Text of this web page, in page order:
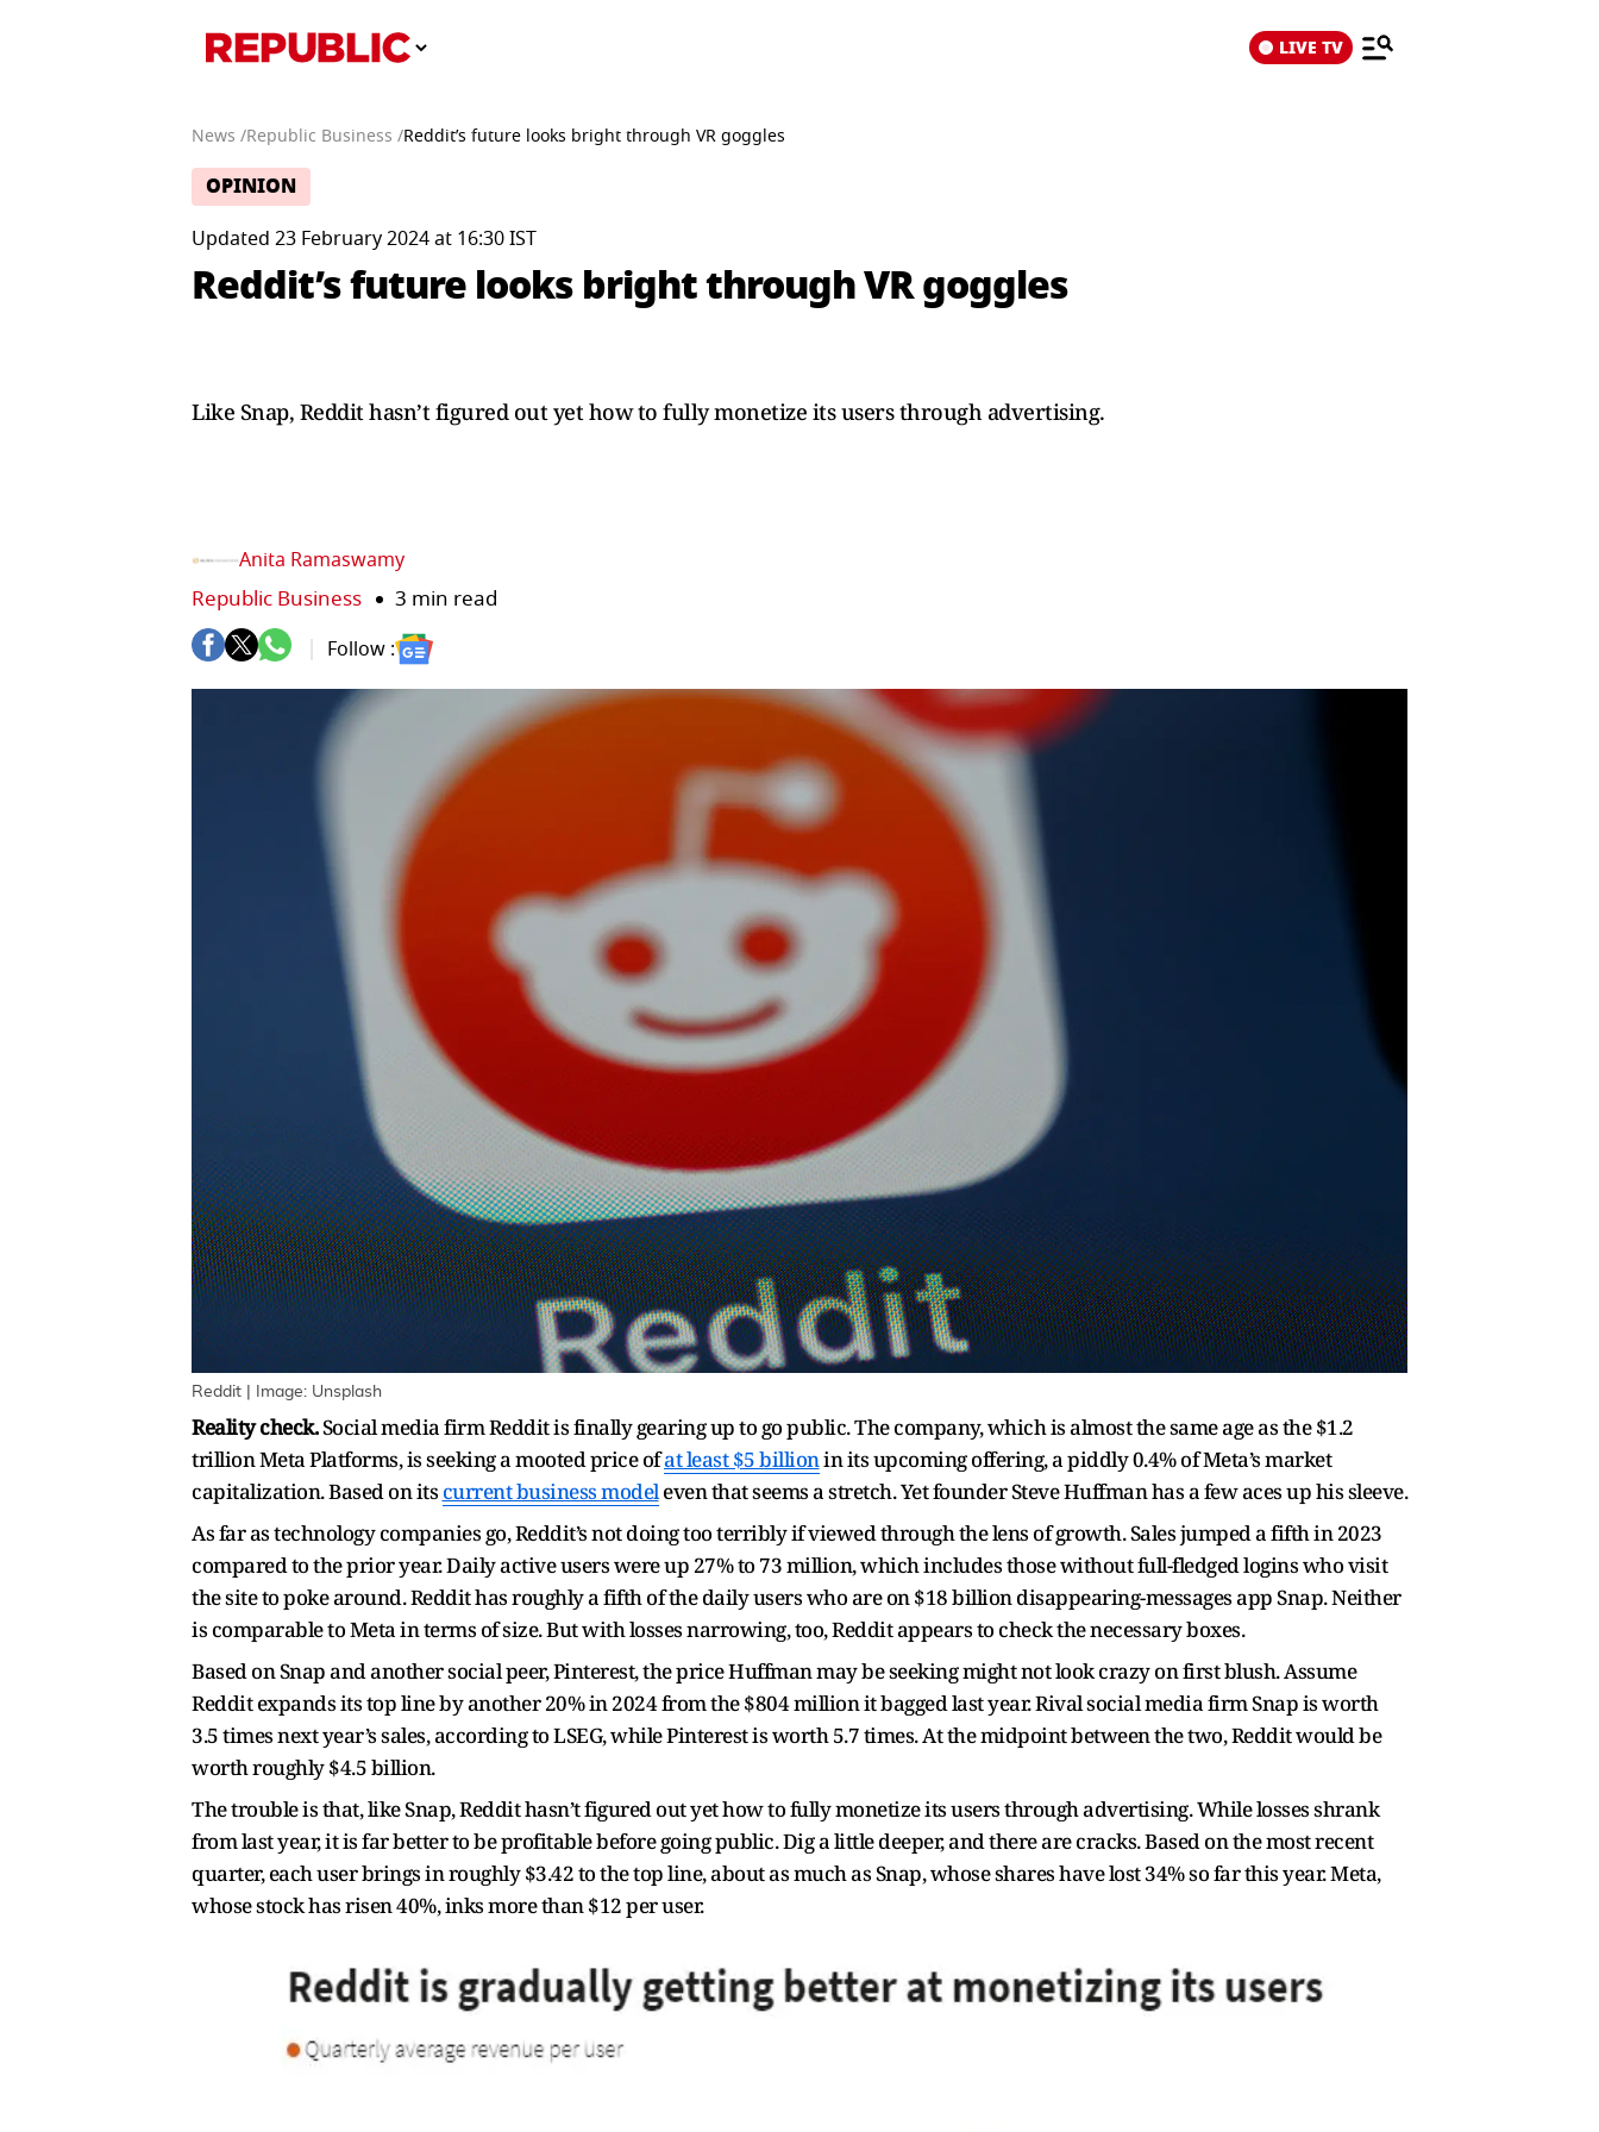
LIVE TV
News /Republic Business /Reddit’s future looks bright through VR goggles
OPINION
Updated 23 February 2024 at 16:30 IST
Reddit’s future looks bright through VR goggles
Like Snap, Reddit hasn’t figured out yet how to fully monetize its users through advertising.
Anita Ramaswamy
Republic Business 3 min read
Follow :
Reddit | Image: Unsplash
Reality check.Social media firm Reddit is finally gearing up to go public. The company, which is almost the same age as the $1.2
trillion Meta Platforms, is seeking a mooted price ofat least $5 billionin its upcoming offering, a piddly 0.4% of Meta’s market
capitalization. Based on its current business modeleven that seems a stretch. Yet founder Steve Huffman has a few aces up his sleeve.
As far as technology companies go, Reddit’s not doing too terribly if viewed through the lens of growth. Sales jumped a fifth in 2023
compared to the prior year. Daily active users were up 27% to 73 million, which includes those without full-fledged logins who visit
the site to poke around. Reddit has roughly a fifth of the daily users who are on $18 billion disappearing-messages app Snap. Neither
is comparable to Meta in terms of size. But with losses narrowing, too, Reddit appears to check the necessary boxes.
Based on Snap and another social peer, Pinterest, the price Huffman may be seeking might not look crazy on first blush. Assume
Reddit expands its top line by another 20% in 2024 from the $804 million it bagged last year. Rival social media firm Snap is worth
3.5 times next year’s sales, according to LSEG, while Pinterest is worth 5.7 times. At the midpoint between the two, Reddit would be
worth roughly $4.5 billion.
The trouble is that, like Snap, Reddit hasn’t figured out yet how to fully monetize its users through advertising. While losses shrank
from last year, it is far better to be profitable before going public. Dig a little deeper, and there are cracks. Based on the most recent
quarter, each user brings in roughly $3.42 to the top line, about as much as Snap, whose shares have lost 34% so far this year. Meta,
whose stock has risen 40%, inks more than $12 per user.